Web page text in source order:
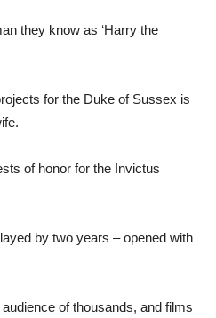
they know as ‘Harry the
for the Duke of Sussex is
of honor for the Invictus
by two years – opened with
of thousands, and films